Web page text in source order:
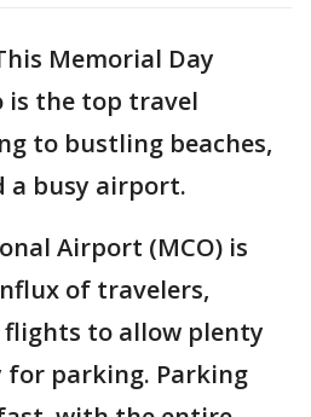
Memorial Day
is the top travel
to bustling beaches,
a busy airport.
Airport (MCO) is
of travelers,
to allow plenty
for parking. Parking